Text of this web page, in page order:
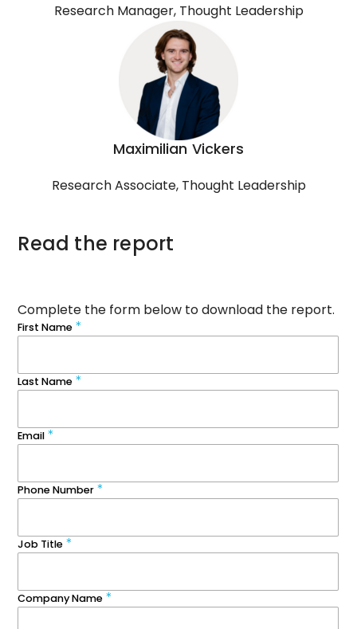
Research Manager, Thought Leadership
Maximilian Vickers
Research Associate, Thought Leadership
Read the report
Complete the form below to download the report.